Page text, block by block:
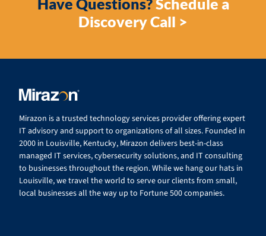
Have Questions?Schedule a
Discovery Call >
Mirazon is a trusted technology services provider offering expert
IT advisory and support to organizations of all sizes. Founded in
2000 in Louisville, Kentucky, Mirazon delivers best-in-class
managed IT services, cybersecurity solutions, and IT consulting
to businesses throughout the region. While we hang our hats in
Louisville, we travel the world to serve our clients from small,
local businesses all the way up to Fortune 500 companies.